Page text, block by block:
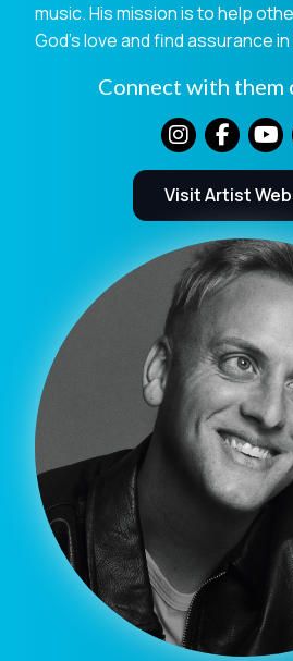
music. His mission is to help
God’s love and find assurance
Connect with them
Visit Artist